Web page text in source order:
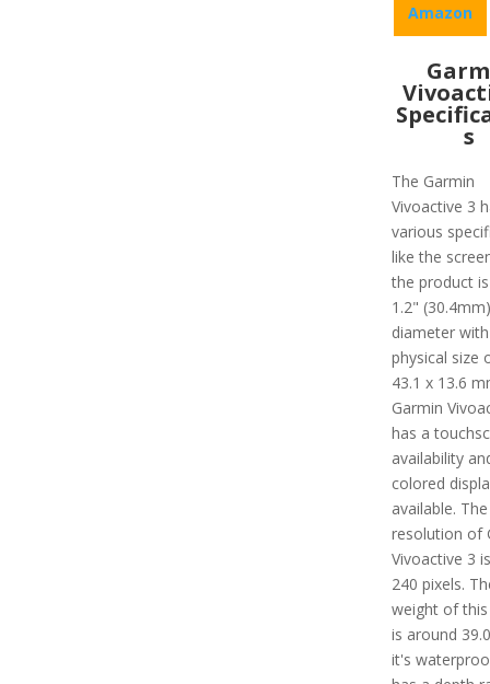
Amazon
s
The Garmin
Vivoactive 3
various
like the
the product
1.2"
diameter
physical size
43.1 x 13.6
Garmin
has a
availability
colored
available.
resolution of
Vivoactive 3
240 pixels.
weight of
is around
it's